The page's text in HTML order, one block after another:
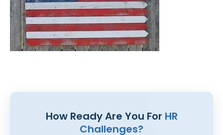
How Ready Are You For HR
Challenges?